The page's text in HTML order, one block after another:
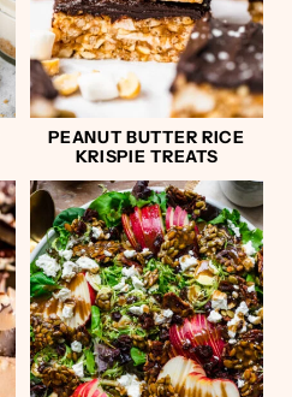
PEANUT BUTTER RICE
KRISPIE TREATS